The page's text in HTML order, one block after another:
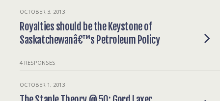
OCTOBER 3, 2013
Royalties should be the Keystone of
Saskatchewanâ€™s Petroleum Policy
4 RESPONSES
OCTOBER 1, 2013